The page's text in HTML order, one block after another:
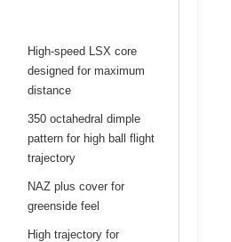
High-speed LSX core
designed for maximum
distance
350 octahedral dimple
pattern for high ball flight
trajectory
NAZ plus cover for
greenside feel
High trajectory for